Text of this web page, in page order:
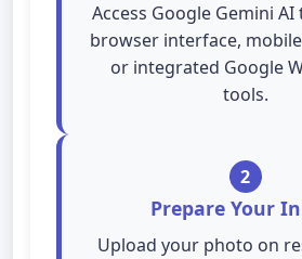
Access Google Gemini
browser interface,
or integrated Google
tools.
2
Prepare Your
Upload your photo on